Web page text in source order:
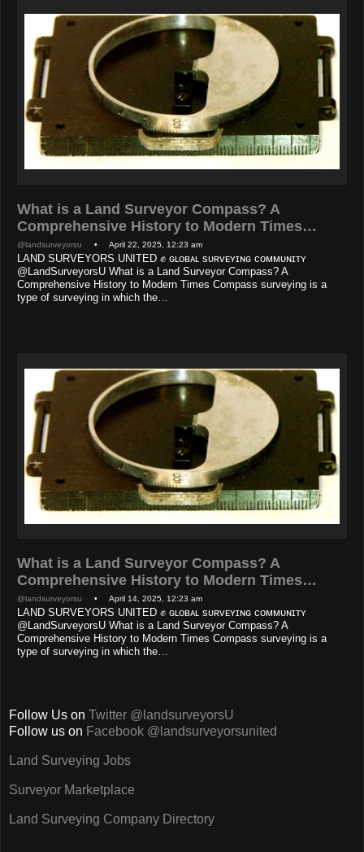
What is a Land Surveyor Compass? A
Comprehensive History to Modern Times…
@landsurveyorsu • April 22, 2025, 12:23 am
LAND SURVEYORS UNITED ✊ ɢʟᴏʙᴀʟ sᴜʀᴠᴇʏɪɴɢ ᴄᴏᴍᴍᴜɴɪᴛʏ
@LandSurveyorsU What is a Land Surveyor Compass? A
Comprehensive History to Modern Times Compass surveying is a
type of surveying in which the…
What is a Land Surveyor Compass? A
Comprehensive History to Modern Times…
@landsurveyorsu • April 14, 2025, 12:23 am
LAND SURVEYORS UNITED ✊ ɢʟᴏʙᴀʟ sᴜʀᴠᴇʏɪɴɢ ᴄᴏᴍᴍᴜɴɪᴛʏ
@LandSurveyorsU What is a Land Surveyor Compass? A
Comprehensive History to Modern Times Compass surveying is a
type of surveying in which the…
Follow Us on Twitter @landsurveyorsU
Follow us on Facebook @landsurveyorsunited
Land Surveying Jobs
Surveyor Marketplace
Land Surveying Company Directory